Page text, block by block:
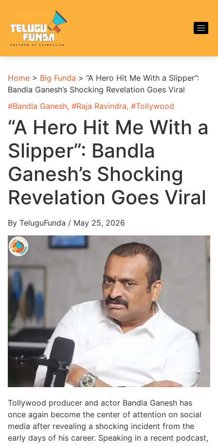
Home > Big Funda > “A Hero Hit Me With a Slipper”:
Bandla Ganesh’s Shocking Revelation Goes Viral
#Bandla Ganesh, #Raja Ravindra, #Tollywood
“A Hero Hit Me With a
Slipper”: Bandla
Ganesh’s Shocking
Revelation Goes Viral
By TeluguFunda / May 25, 2026
Tollywood producer and actor Bandla Ganesh has
once again become the center of attention on social
media after revealing a shocking incident from the
early days of his career. Speaking in a recent podcast,